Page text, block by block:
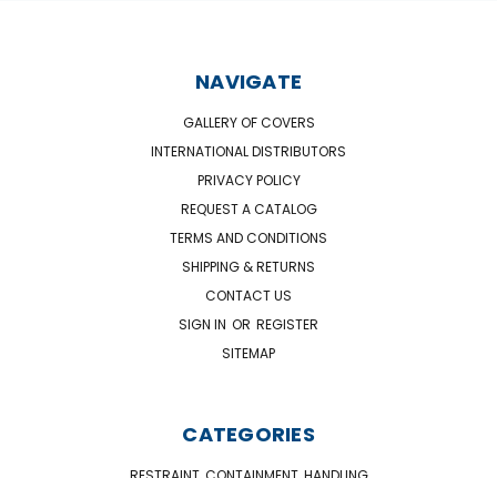
NAVIGATE
GALLERY OF COVERS
INTERNATIONAL DISTRIBUTORS
PRIVACY POLICY
REQUEST A CATALOG
TERMS AND CONDITIONS
SHIPPING & RETURNS
CONTACT US
SIGN IN OR REGISTER
SITEMAP
CATEGORIES